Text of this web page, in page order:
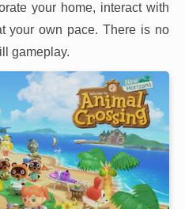
your home, interact with
your own pace. There is no
gameplay.